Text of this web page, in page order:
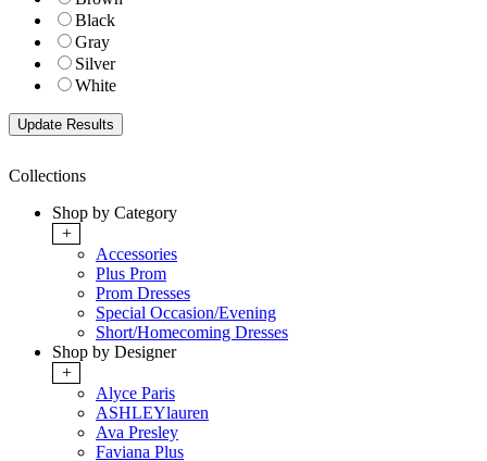
Black
Gray
Silver
White
Collections
Shop by Category
+
Accessories
Plus Prom
Prom Dresses
Special Occasion/Evening
Short/Homecoming Dresses
Shop by Designer
+
Alyce Paris
ASHLEYlauren
Ava Presley
Faviana Plus